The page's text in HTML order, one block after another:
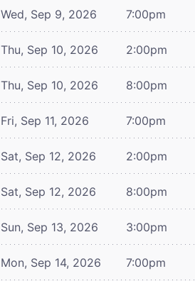
Wed, Sep 9, 2026 7:00pm
Thu, Sep 10, 2026 2:00pm
Thu, Sep 10, 2026 8:00pm
Fri, Sep 11, 2026 7:00pm
Sat, Sep 12, 2026 2:00pm
Sat, Sep 12, 2026 8:00pm
Sun, Sep 13, 2026 3:00pm
Mon, Sep 14, 2026 7:00pm